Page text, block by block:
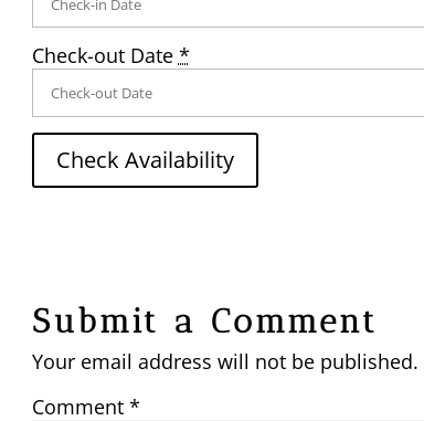
Check-out Date *
Submit a Comment
Your email address will not be published.
Comment *